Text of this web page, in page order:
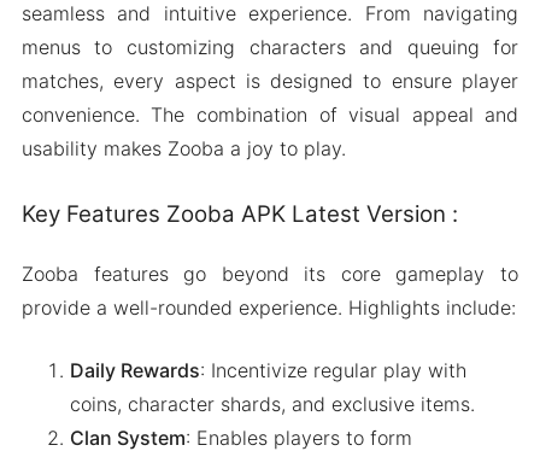
seamless and intuitive experience. From navigating
menus to customizing characters and queuing for
matches, every aspect is designed to ensure player
convenience. The combination of visual appeal and
usability makes Zooba a joy to play.
Key Features Zooba APK Latest Version :
Zooba features go beyond its core gameplay to
provide a well-rounded experience. Highlights include:
Daily Rewards: Incentivize regular play with
coins, character shards, and exclusive items.
Clan System: Enables players to form